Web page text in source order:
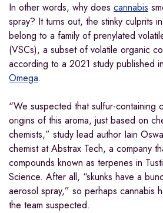
In other words, why does cannabis
spray? It turns out, the stinky culprits
belong to a family of prenylated
(VSCs), a subset of volatile organic
according to a 2021 study published
Omega.
“We suspected that sulfur-containing
origins of this aroma, just based on
chemists,” study lead author Iain
chemist at Abstrax Tech, a company
compounds known as terpenes in
Science. After all, “skunks have a
aerosol spray,” so perhaps cannabis
the team suspected.